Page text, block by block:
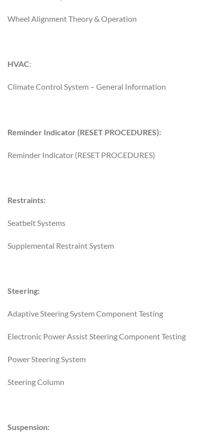
Wheel Alignment Theory & Operation
HVAC:
Climate Control System – General Information
Reminder Indicator (RESET PROCEDURES):
Reminder Indicator (RESET PROCEDURES)
Restraints:
Seatbelt Systems
Supplemental Restraint System
Steering:
Adaptive Steering System Component Testing
Electronic Power Assist Steering Component Testing
Power Steering System
Steering Column
Suspension: